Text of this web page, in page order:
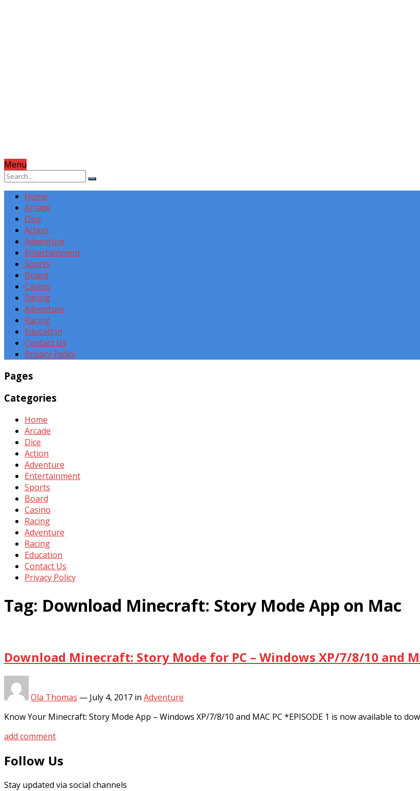
Menu
Home
Arcade
Dice
Action
Adventure
Entertainment
Sports
Board
Casino
Racing
Adventure
Racing
Education
Contact Us
Privacy Policy
Pages
Categories
Home
Arcade
Dice
Action
Adventure
Entertainment
Sports
Board
Casino
Racing
Adventure
Racing
Education
Contact Us
Privacy Policy
Tag: Download Minecraft: Story Mode App on Mac
Download Minecraft: Story Mode for PC – Windows XP/7/8/10 and
Ola Thomas — July 4, 2017 in Adventure
Know Your Minecraft: Story Mode App – Windows XP/7/8/10 and MAC PC *EPISODE 1 is now available to
add comment
Follow Us
Stay updated via social channels